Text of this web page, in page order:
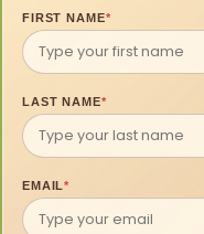
FIRST NAME*
LAST NAME*
EMAIL*